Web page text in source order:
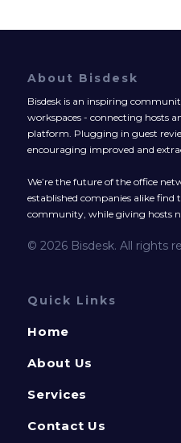
About Bisdesk
Bisdesk is an inspiring
workspaces - connecting hosts
platform. Plugging in guest
encouraging improved and
We’re the future of the office
established companies alike find
community, while giving hosts
© 2026 Bisdesk. All rights
Quick Links
Home
About Us
Services
Contact Us